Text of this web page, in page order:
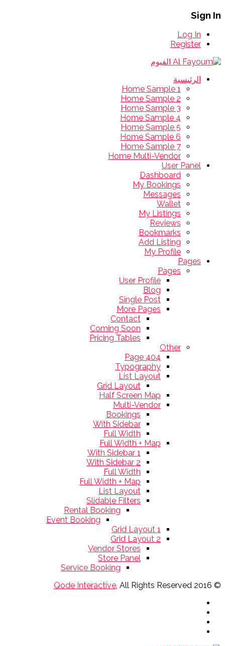
Sign In
Log In
Register
الرئيسية
Home Sample 1
Home Sample 2
Home Sample 3
Home Sample 4
Home Sample 5
Home Sample 6
Home Sample 7
Home Multi-Vendor
User Panel
Dashboard
My Bookings
Messages
Wallet
My Listings
Reviews
Bookmarks
Add Listing
My Profile
Pages
Pages
User Profile
Blog
Single Post
More Pages
Contact
Coming Soon
Pricing Tables
Other
404 Page
Typography
List Layout
Grid Layout
Half Screen Map
Multi-Vendor
Bookings
With Sidebar
Full Width
Full Width + Map
With Sidebar 1
With Sidebar 2
Full Width
Full Width + Map
List Layout
Slidable Filters
Rental Booking
Event Booking
Grid Layout 1
Grid Layout 2
Vendor Stores
Store Panel
Service Booking
© 2016
Qode Interactive, All Rights Reserved